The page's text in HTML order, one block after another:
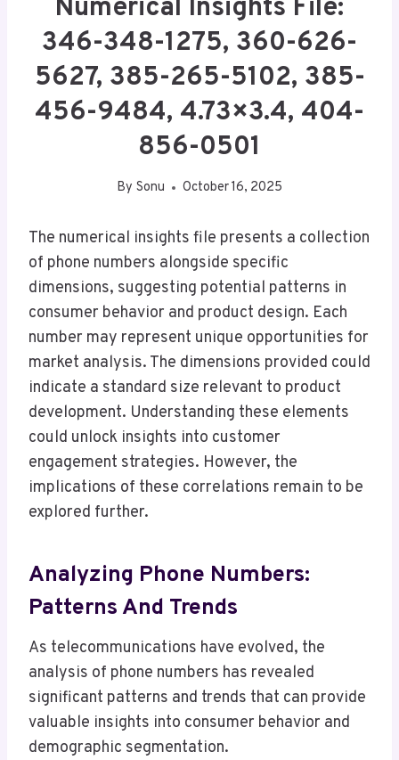
Numerical Insights File:
346-348-1275, 360-626-
5627, 385-265-5102, 385-
456-9484, 4.73×3.4, 404-
856-0501
By Sonu October 16, 2025
The numerical insights file presents a collection
of phone numbers alongside specific
dimensions, suggesting potential patterns in
consumer behavior and product design. Each
number may represent unique opportunities for
market analysis. The dimensions provided could
indicate a standard size relevant to product
development. Understanding these elements
could unlock insights into customer
engagement strategies. However, the
implications of these correlations remain to be
explored further.
Analyzing Phone Numbers:
Patterns And Trends
As telecommunications have evolved, the
analysis of phone numbers has revealed
significant patterns and trends that can provide
valuable insights into consumer behavior and
demographic segmentation.